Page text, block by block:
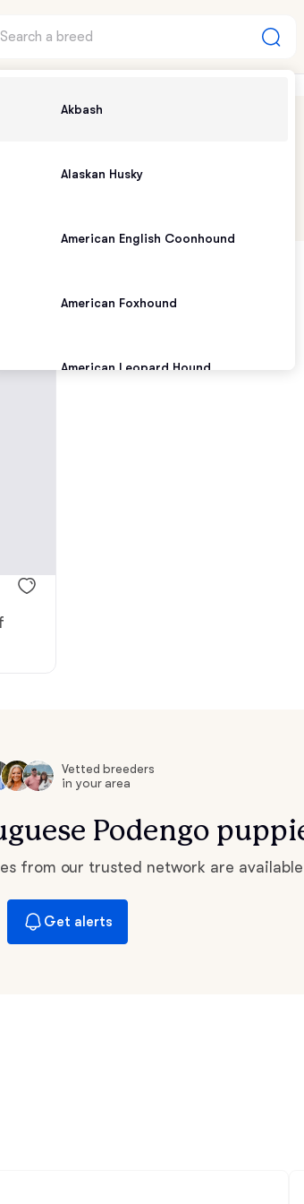
Akbash
Alaskan Husky
American English Coonhound
American Foxhound
American Leopard Hound
Bergamasco Sheepdog
Black Norwegian Elkhound
Vetted breeders
in your area
Podengo
from our trusted network are
Get alerts